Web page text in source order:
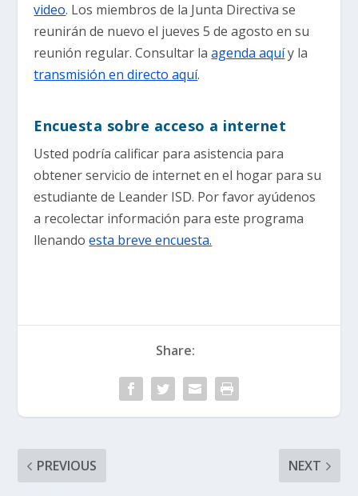
video. Los miembros de la Junta Directiva se
reunirán de nuevo el jueves 5 de agosto en su
reunión regular. Consultar laagenda aquíy la
transmisión en directo aquí.
Encuesta sobre acceso a internet
Usted podría calificar para asistencia para
obtener servicio de internet en el hogar para su
estudiante de Leander ISD. Por favor ayúdenos
a recolectar información para este programa
llenandoesta breve encuesta.
Share:
PREVIOUS NEXT